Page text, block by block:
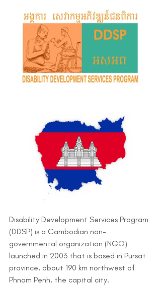
Disability Development Services Program
(DDSP) is a Cambodian non-
governmental organization (NGO)
launched in 2003 that is based in Pursat
province, about 190 km northwest of
Phnom Penh, the capital city.